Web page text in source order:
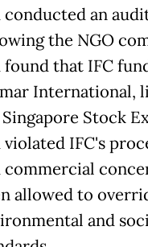
conducted an
the NGO
found that IFC
International,
Stock
violated IFC's
commercial
allowed to
and